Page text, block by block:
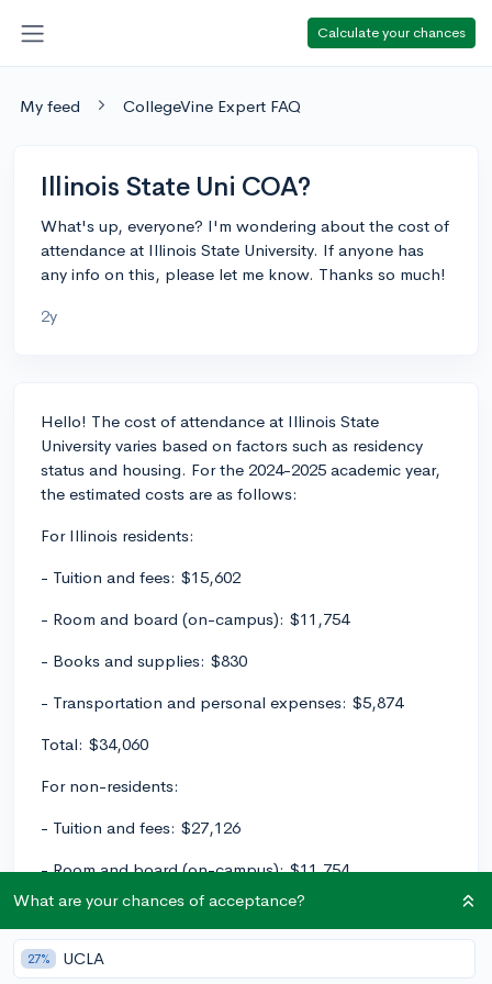
Calculate your chances
My feed CollegeVine Expert FAQ
Illinois State Uni COA?
What's up, everyone? I'm wondering about the cost of
attendance at Illinois State University. If anyone has
any info on this, please let me know. Thanks so much!
2y
Hello! The cost of attendance at Illinois State
University varies based on factors such as residency
status and housing. For the 2024-2025 academic year,
the estimated costs are as follows:
For Illinois residents:
- Tuition and fees: $15,602
- Room and board (on-campus): $11,754
- Books and supplies: $830
- Transportation and personal expenses: $5,874
Total: $34,060
For non-residents:
- Tuition and fees: $27,126
- Room and board (on-campus): $11,754
- Books and supplies: $830
- Transportation and personal expenses: $5,874
What are your chances of acceptance?
27% UCLA